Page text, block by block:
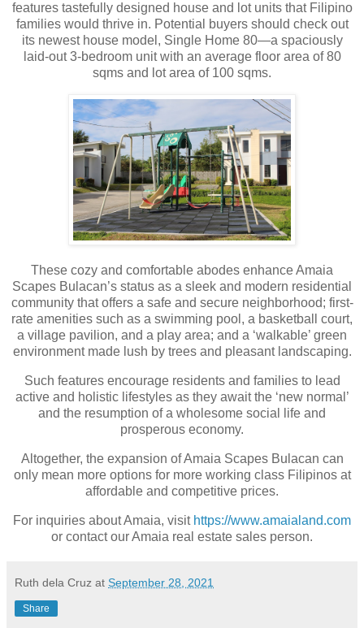
features tastefully designed house and lot units that Filipino
families would thrive in. Potential buyers should check out
its newest house model, Single Home 80—a spaciously
laid-out 3-bedroom unit with an average floor area of 80
sqms and lot area of 100 sqms.
These cozy and comfortable abodes enhance Amaia
Scapes Bulacan’s status as a sleek and modern residential
community that offers a safe and secure neighborhood; first-
rate amenities such as a swimming pool, a basketball court,
a village pavilion, and a play area; and a ‘walkable’ green
environment made lush by trees and pleasant landscaping.
Such features encourage residents and families to lead
active and holistic lifestyles as they await the ‘new normal’
and the resumption of a wholesome social life and
prosperous economy.
Altogether, the expansion of Amaia Scapes Bulacan can
only mean more options for more working class Filipinos at
affordable and competitive prices.
For inquiries about Amaia, visit https://www.amaialand.com
or contact our Amaia real estate sales person.
Ruth dela Cruz at September 28, 2021
Share